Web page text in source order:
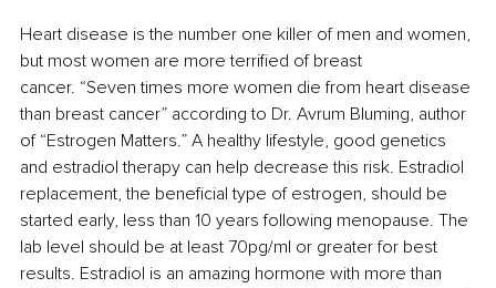
Heart disease is the number one killer of men and women,
but most women are more terrified of breast
cancer. “Seven times more women die from heart disease
than breast cancer” according to Dr. Avrum Bluming, author
of “Estrogen Matters.” A healthy lifestyle, good genetics
and estradiol therapy can help decrease this risk. Estradiol
replacement, the beneficial type of estrogen, should be
started early, less than 10 years following menopause. The
lab level should be at least 70pg/ml or greater for best
results. Estradiol is an amazing hormone with more than